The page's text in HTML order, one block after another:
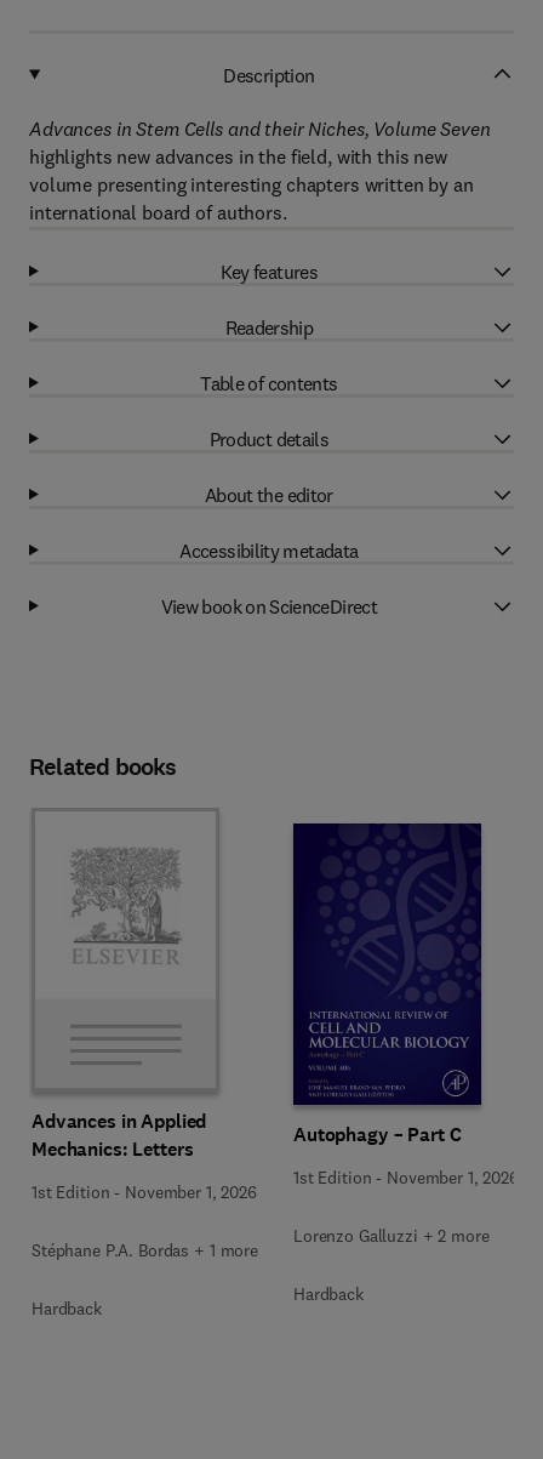
Description
Advances in Stem Cells and their Niches, Volume Seven
highlights new advances in the field, with this new
volume presenting interesting chapters written by an
international board of authors.
Key features
Readership
Table of contents
Product details
About the editor
Accessibility metadata
View book on ScienceDirect
Related books
Advances in Applied
Mechanics: Letters
1st Edition - November 1, 2026
Stéphane P.A. Bordas + 1 more
Hardback
Autophagy – Part C
1st Edition - November 1, 2026
Lorenzo Galluzzi + 2 more
Hardback